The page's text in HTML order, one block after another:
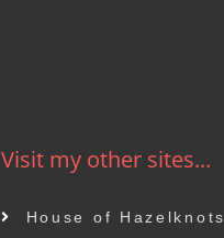
Visit my other sites...
House of Hazelknots